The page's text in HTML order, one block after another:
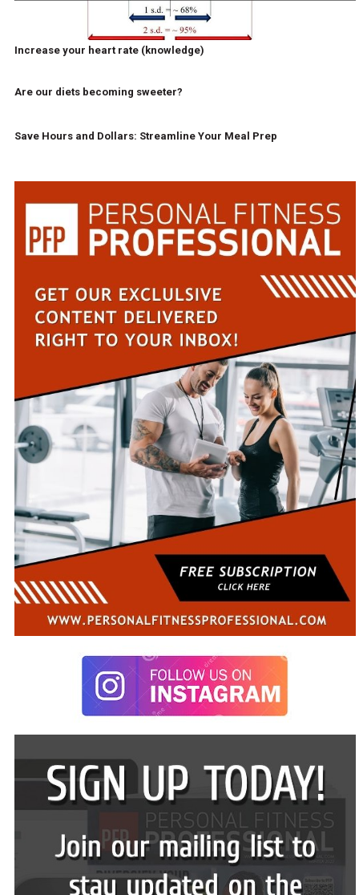
Increase your heart rate (knowledge)
Are our diets becoming sweeter?
Save Hours and Dollars: Streamline Your Meal Prep